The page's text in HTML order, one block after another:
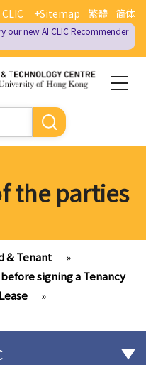
繁體 简体
+Sitemap
our new AI CLIC Recommender
the parties
& Tenant
»
signing a Tenancy
»